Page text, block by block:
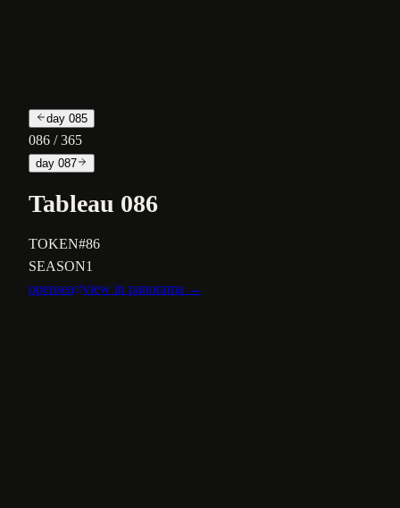
day 085
086 / 365
day 087
Tableau 086
TOKEN#86
SEASON1
opensea
view in panorama →